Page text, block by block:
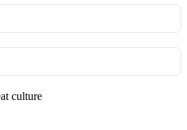
culture